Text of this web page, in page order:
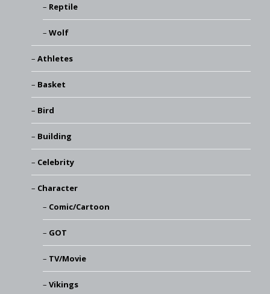
Reptile
Wolf
Athletes
Basket
Bird
Building
Celebrity
Character
Comic/Cartoon
GOT
TV/Movie
Vikings